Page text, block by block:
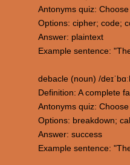
Antonyms quiz:
Options: cipher; code;
Answer: plaintext
Example sentence:
debacle (noun) /
Definition: A complete
Antonyms quiz:
Options: breakdown;
Answer: success
Example sentence: